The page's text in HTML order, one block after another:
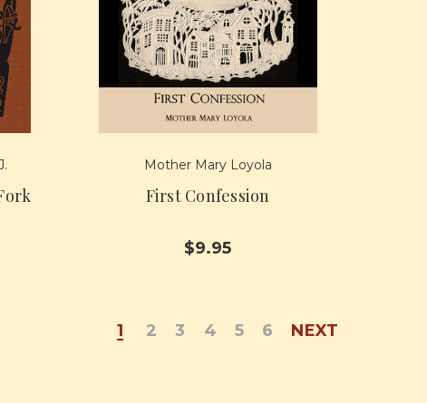
Mother Mary Loyola
First Confession
$9.95
1 2 3 4 5 6 NEXT